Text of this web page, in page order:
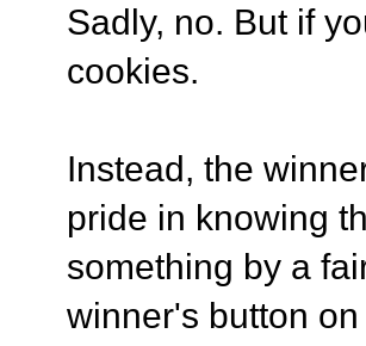
Sadly, no. But if
cookies.
Instead, the
pride in knowing
something by a
winner's button